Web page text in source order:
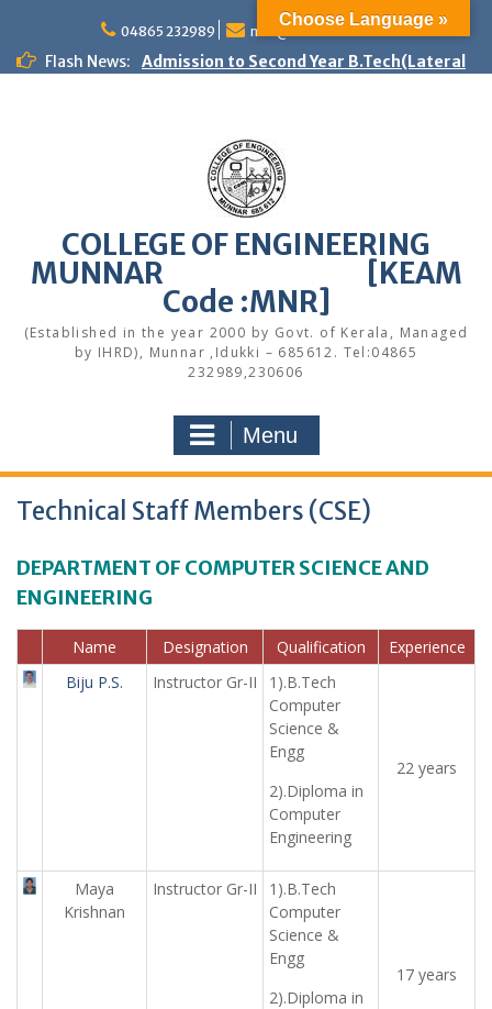
content
04865 232989 mail@cemunnar.ac.in
Flash News:
Admission to Second Year B.Tech(Lateral
Entry) – Spot Admission 2026
Women Helpline
KEAM Option Registration Guidance
Quotation Notice – Painting works
M.Tech Admission: Application Deadline
Extended
Faculty Development Program on Modern
Web Development & AI Integration
Congratulations to S7 Toppers
Congratulations
Quotation notice – Canteen
COLLEGE OF ENGINEERING
MUNNAR [KEAM
Code :MNR]
(Established in the year 2000 by Govt. of Kerala, Managed
by IHRD), Munnar ,Idukki – 685612. Tel:04865
232989,230606
Menu
Technical Staff Members (CSE)
DEPARTMENT OF COMPUTER SCIENCE AND
ENGINEERING
Name Designation Qualification
Experience
Biju P.S.
Instructor Gr-II
1).B.Tech
Computer
Science &
Engg
2).Diploma in
Computer
Engineering
22 years
Maya
Krishnan
Instructor Gr-II
1).B.Tech
Computer
Science &
Engg
2).Diploma in
17 years
Choose Language »